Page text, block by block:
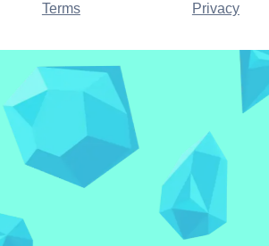
Terms Privacy